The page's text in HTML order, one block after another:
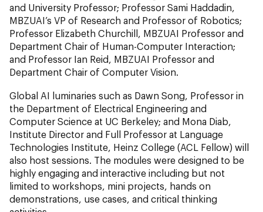
and University Professor; Professor Sami Haddadin,
MBZUAI’s VP of Research and Professor of Robotics;
Professor Elizabeth Churchill, MBZUAI Professor and
Department Chair of Human-Computer Interaction;
and Professor Ian Reid, MBZUAI Professor and
Department Chair of Computer Vision.
Global AI luminaries such as Dawn Song, Professor in
the Department of Electrical Engineering and
Computer Science at UC Berkeley; and Mona Diab,
Institute Director and Full Professor at Language
Technologies Institute, Heinz College (ACL Fellow) will
also host sessions. The modules were designed to be
highly engaging and interactive including but not
limited to workshops, mini projects, hands on
demonstrations, use cases, and critical thinking